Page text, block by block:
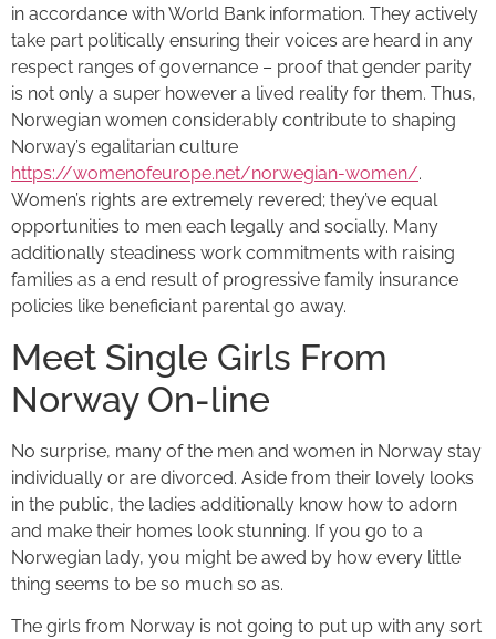
in accordance with World Bank information. They actively
take part politically ensuring their voices are heard in any
respect ranges of governance – proof that gender parity
is not only a super however a lived reality for them. Thus,
Norwegian women considerably contribute to shaping
Norway’s egalitarian culture
https://womenofeurope.net/norwegian-women/.
Women’s rights are extremely revered; they’ve equal
opportunities to men each legally and socially. Many
additionally steadiness work commitments with raising
families as a end result of progressive family insurance
policies like beneficiant parental go away.
Meet Single Girls From
Norway On-line
No surprise, many of the men and women in Norway stay
individually or are divorced. Aside from their lovely looks
in the public, the ladies additionally know how to adorn
and make their homes look stunning. If you go to a
Norwegian lady, you might be awed by how every little
thing seems to be so much so as.
The girls from Norway is not going to put up with any sort